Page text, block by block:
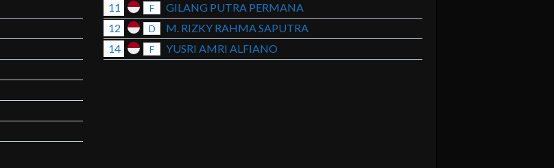
11
F
GILANG PUTRA PERMANA
12
D
M. RIZKY RAHMA SAPUTRA
14
F YUSRI AMRI ALFIANO